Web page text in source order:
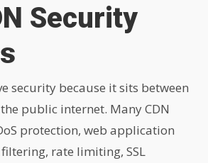
Security
security because it sits between
public internet. Many CDN
protection, web application
rate limiting, SSL